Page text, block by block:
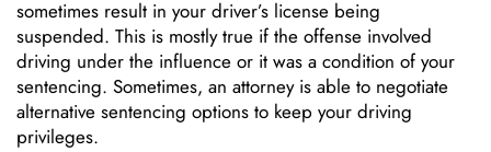
sometimes result in your driver’s license being
suspended. This is mostly true if the offense involved
driving under the influence or it was a condition of your
sentencing. Sometimes, an attorney is able to negotiate
alternative sentencing options to keep your driving
privileges.